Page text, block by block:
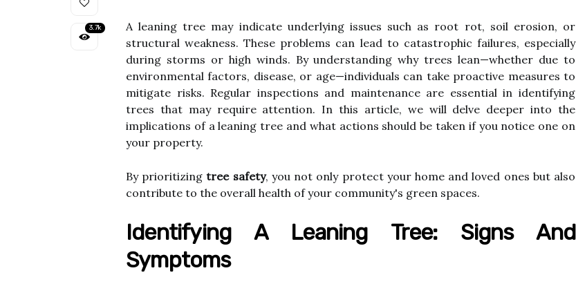
3.7k
A leaning tree may indicate underlying issues such as root rot, soil erosion, or
structural weakness. These problems can lead to catastrophic failures, especially
during storms or high winds. By understanding why trees lean—whether due to
environmental factors, disease, or age—individuals can take proactive measures to
mitigate risks. Regular inspections and maintenance are essential in identifying
trees that may require attention. In this article, we will delve deeper into the
implications of a leaning tree and what actions should be taken if you notice one on
your property.
By prioritizingtree safety, you not only protect your home and loved ones but also
contribute to the overall health of your community's green spaces.
Identifying A Leaning Tree: Signs And
Symptoms